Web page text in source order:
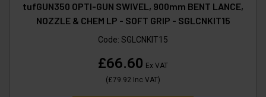
tufGUN350 OPTI-GUN SWIVEL, 900mm BENT LANCE,
NOZZLE & CHEM LP - SOFT GRIP - SGLCNKIT15
Code: SGLCNKIT15
£66.60 Ex VAT
(£79.92 Inc VAT)